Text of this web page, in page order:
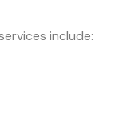
include: